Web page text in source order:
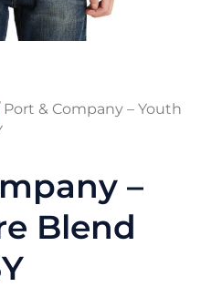
Port & Company – Youth
–
Blend